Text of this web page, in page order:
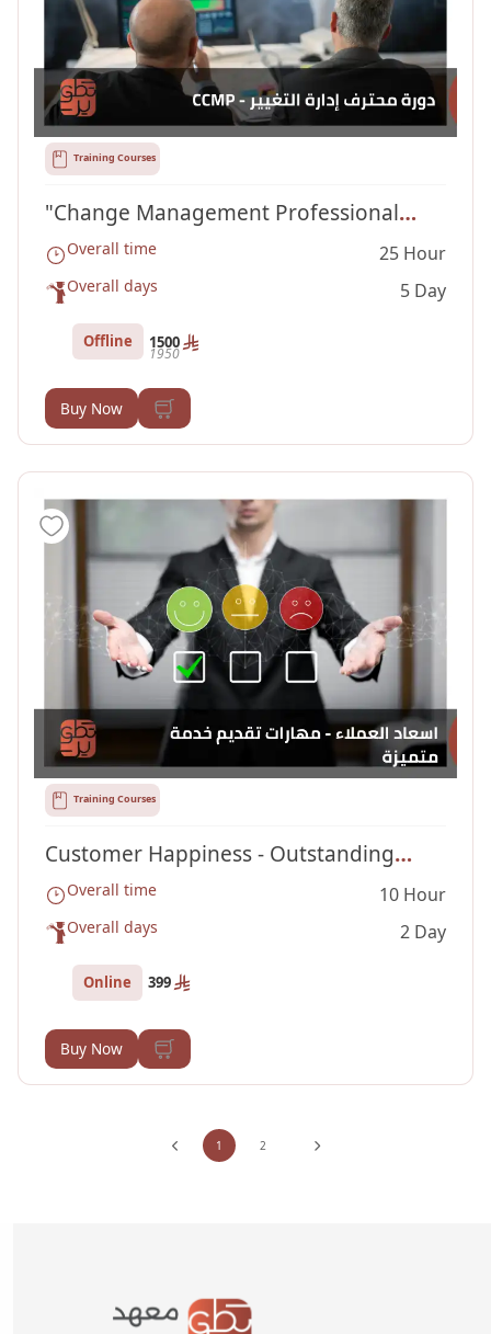
Training Courses
"Change Management Professional
Course "CCMP
Overall time 25 Hour
Overall days 5 Day
Offline 1500
1950
Buy Now
Training Courses
Customer Happiness - Outstanding
Service Delivery Skills
Overall time 10 Hour
Overall days 2 Day
Online 399
Buy Now
1 2